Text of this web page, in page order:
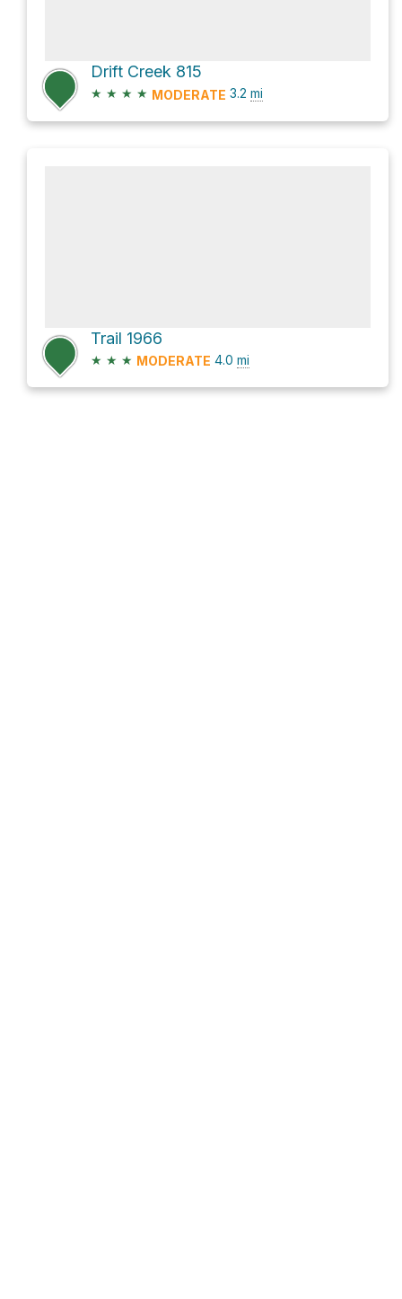
Drift Creek 815
★ ★ ★ ★ MODERATE 3.2 mi
Trail 1966
★ ★ ★ MODERATE 4.0 mi